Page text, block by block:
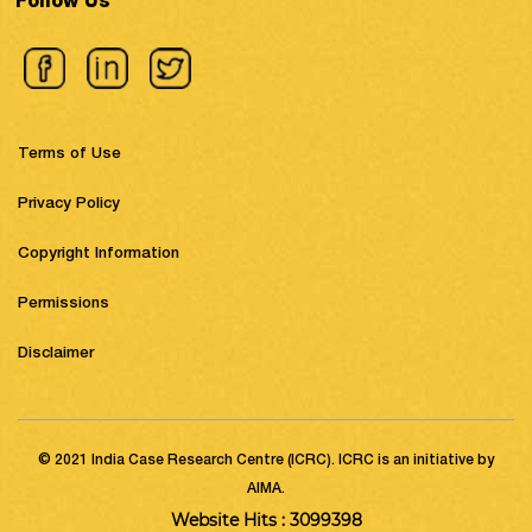
Terms of Use
Privacy Policy
Copyright Information
Permissions
Disclaimer
© 2021 India Case Research Centre (ICRC). ICRC is an initiative by
AIMA.
Website Hits : 3099398